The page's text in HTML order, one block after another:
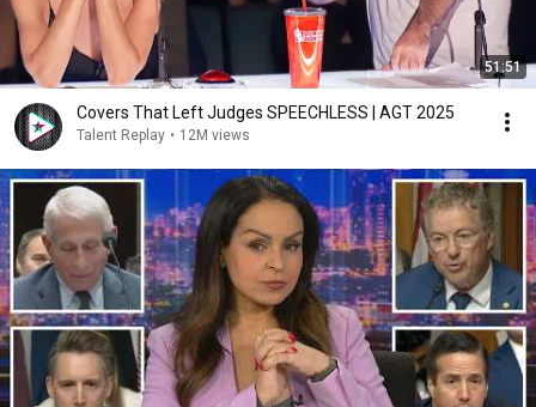
51:51
Covers That Left Judges SPEECHLESS | AGT 2025
Talent Replay • 12M views